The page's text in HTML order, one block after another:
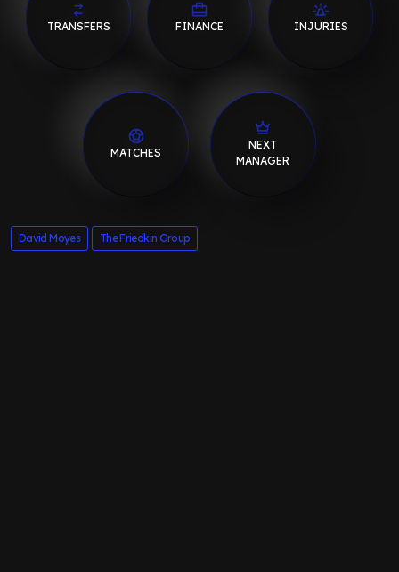
TRANSFERS FINANCE INJURIES
MATCHES
NEXT
MANAGER
David Moyes The Friedkin Group